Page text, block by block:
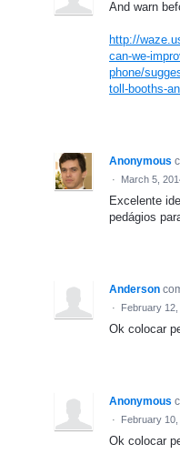
And warn
http://
can-we-
phone/
toll-booths-
Anonymous
· March 5,
Excelente
pedágios
Anderson
· February
Ok colocar
Anonymous
· February 10,
Ok colocar